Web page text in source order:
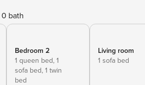
0 bath
Bedroom 2
1 queen bed, 1
sofa bed, 1 twin
bed
Living room
1 sofa bed